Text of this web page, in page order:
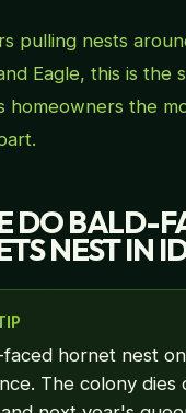
pulling nests
Eagle, this is the
homeowners the
DO BALD-
NEST IN
hornet nest
The colony dies